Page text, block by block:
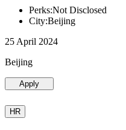
Perks:Not Disclosed
City:Beijing
25 April 2024
Beijing
Apply
HR